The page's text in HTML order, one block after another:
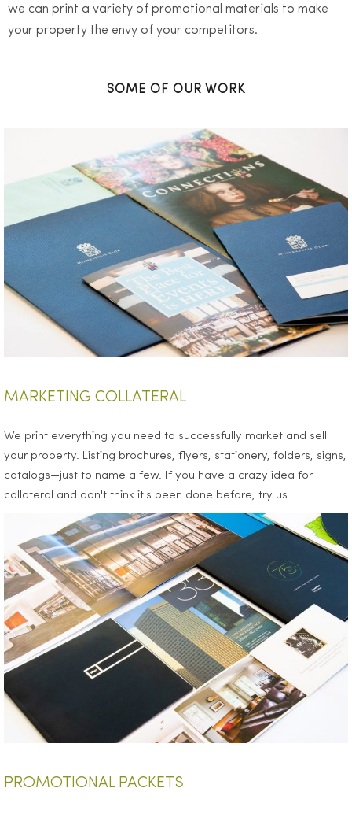
we can print a variety of promotional materials to make
your property the envy of your competitors.
SOME OF OUR WORK
MARKETING COLLATERAL
We print everything you need to successfully market and sell
your property. Listing brochures, flyers, stationery, folders, signs,
catalogs—just to name a few. If you have a crazy idea for
collateral and don't think it's been done before, try us.
PROMOTIONAL PACKETS